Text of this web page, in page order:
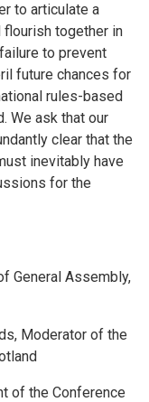
to articulate a
flourish together in
to prevent
future chances for
rules-based
We ask that our
clear that the
inevitably have
for the
General Assembly,
Moderator of the
of the Conference